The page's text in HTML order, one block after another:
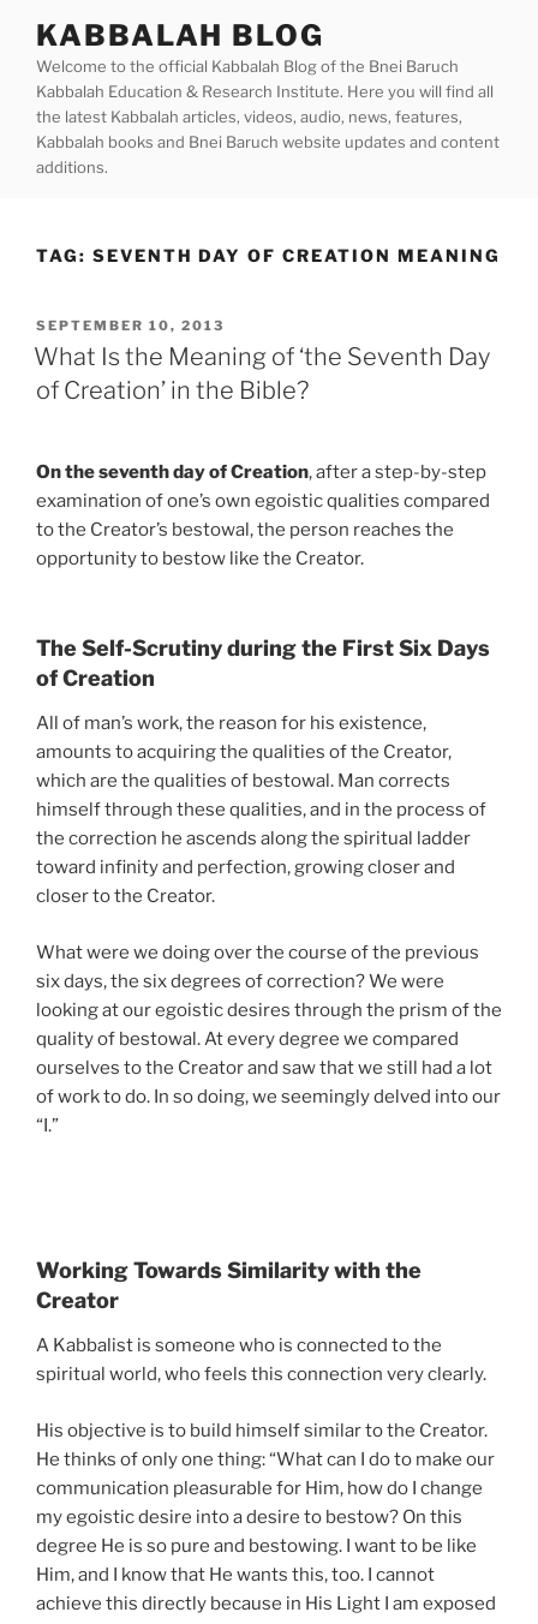
content
KABBALAH BLOG
Welcome to the official Kabbalah Blog of the Bnei Baruch
Kabbalah Education & Research Institute. Here you will find all
the latest Kabbalah articles, videos, audio, news, features,
Kabbalah books and Bnei Baruch website updates and content
additions.
TAG: SEVENTH DAY OF CREATION MEANING
POSTED
ON
SEPTEMBER 10, 2013
What Is the Meaning of ‘the Seventh Day
of Creation’ in the Bible?
On the seventh day of Creation, after a step-by-step
examination of one’s own egoistic qualities compared
to the Creator’s bestowal, the person reaches the
opportunity to bestow like the Creator.
The Self-Scrutiny during the First Six Days
of Creation
All of man’s work, the reason for his existence,
amounts to acquiring the qualities of the Creator,
which are the qualities of bestowal. Man corrects
himself through these qualities, and in the process of
the correction he ascends along the spiritual ladder
toward infinity and perfection, growing closer and
closer to the Creator.
What were we doing over the course of the previous
six days, the six degrees of correction? We were
looking at our egoistic desires through the prism of the
quality of bestowal. At every degree we compared
ourselves to the Creator and saw that we still had a lot
of work to do. In so doing, we seemingly delved into our
“I.”
Working Towards Similarity with the
Creator
A Kabbalist is someone who is connected to the
spiritual world, who feels this connection very clearly.
His objective is to build himself similar to the Creator.
He thinks of only one thing: “What can I do to make our
communication pleasurable for Him, how do I change
my egoistic desire into a desire to bestow? On this
degree He is so pure and bestowing. I want to be like
Him, and I know that He wants this, too. I cannot
achieve this directly because in His Light I am exposed